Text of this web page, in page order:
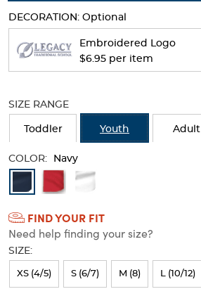
buttons
change
the
main
above.
with
results
DECORATION: Optional
Embroidered Logo
$6.95 per item
SIZE RANGE
Toddler Youth Adult
COLOR: Navy
Available
Colors
Selection
will
refresh
the
FIND YOUR FIT
Need help finding your size?
SIZE:
XS (4/5) S (6/7) M (8) L (10/12)